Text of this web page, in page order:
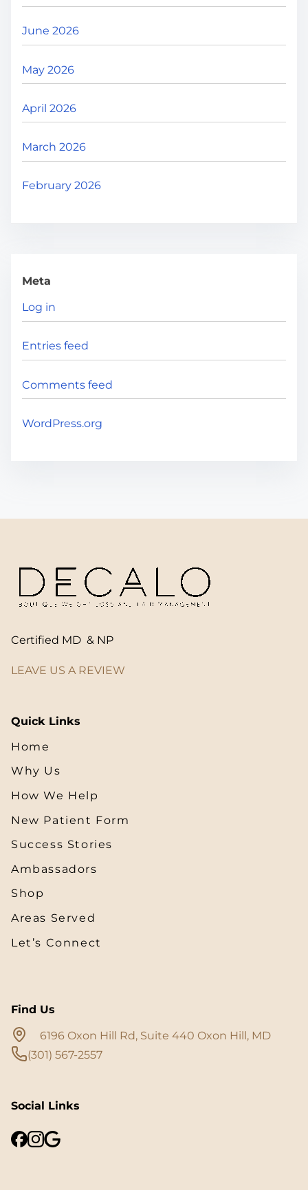
June 2026
May 2026
April 2026
March 2026
February 2026
Meta
Log in
Entries feed
Comments feed
WordPress.org
Certified MD & NP
LEAVE US A REVIEW
Quick Links
Home
Why Us
How We Help
New Patient Form
Success Stories
Ambassadors
Shop
Areas Served
Let’s Connect
Find Us
6196 Oxon Hill Rd, Suite 440 Oxon Hill, MD
(301) 567-2557
Social Links